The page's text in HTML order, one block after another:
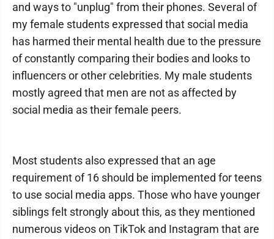
and ways to "unplug" from their phones. Several of
my female students expressed that social media
has harmed their mental health due to the pressure
of constantly comparing their bodies and looks to
influencers or other celebrities. My male students
mostly agreed that men are not as affected by
social media as their female peers.
Most students also expressed that an age
requirement of 16 should be implemented for teens
to use social media apps. Those who have younger
siblings felt strongly about this, as they mentioned
numerous videos on TikTok and Instagram that are